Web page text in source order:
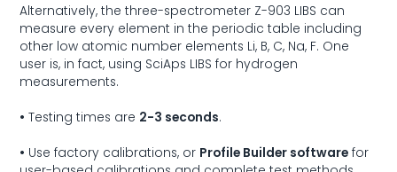
Alternatively, the three-spectrometer Z-903 LIBS can
measure every element in the periodic table including
other low atomic number elements Li, B, C, Na, F. One
user is, in fact, using SciAps LIBS for hydrogen
measurements.
• Testing times are 2-3 seconds.
• Use factory calibrations, or Profile Builder software for